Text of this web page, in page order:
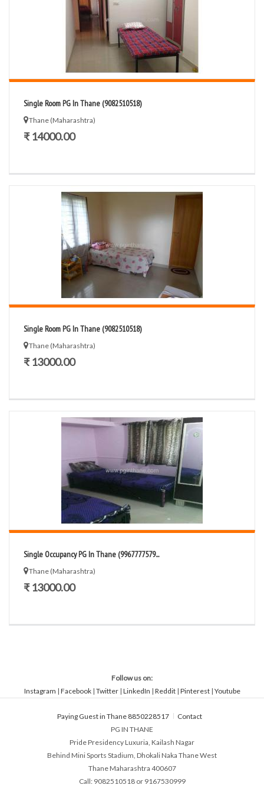
Single Room PG In Thane (9082510518)
Thane (Maharashtra)
₹ 14000.00
Single Room PG In Thane (9082510518)
Thane (Maharashtra)
₹ 13000.00
Single Occupancy PG In Thane (9967777579...
Thane (Maharashtra)
₹ 13000.00
Follow us on:
Instagram | Facebook| Twitter| LinkedIn | Reddit| Pinterest| Youtube
Paying Guest in Thane 8850228517
Contact
PG IN THANE
Pride Presidency Luxuria, Kailash Nagar
Behind Mini Sports Stadium, Dhokali Naka Thane West
Thane Maharashtra 400607
Call: 9082510518 or 9167530999